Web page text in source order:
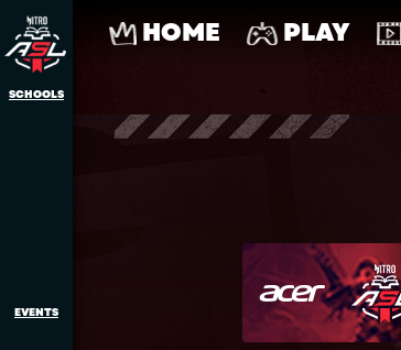
SCHOOLS
EVENTS
HOME PLAY